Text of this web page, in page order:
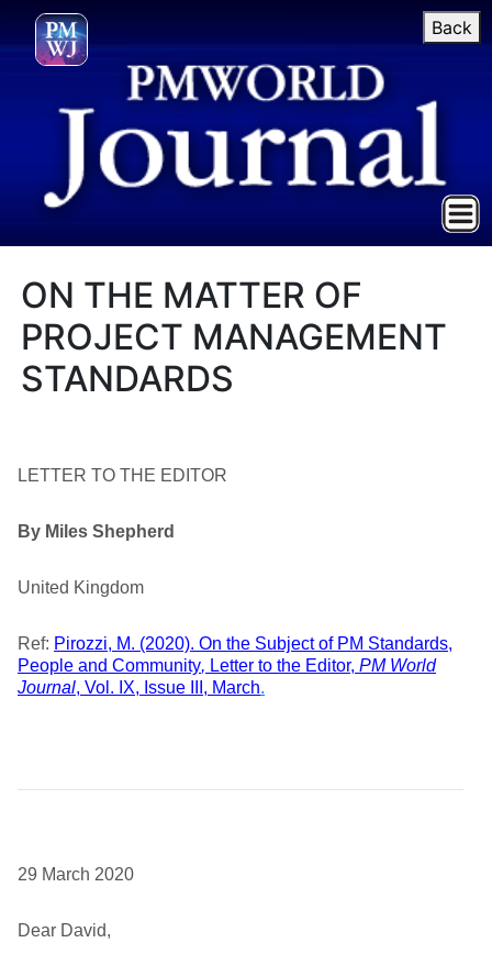
Back
ON THE MATTER OF
PROJECT MANAGEMENT
STANDARDS
LETTER TO THE EDITOR
By Miles Shepherd
United Kingdom
Ref: Pirozzi, M. (2020). On the Subject of PM Standards,
People and Community, Letter to the Editor, PM World
Journal, Vol. IX, Issue III, March.
29 March 2020
Dear David,